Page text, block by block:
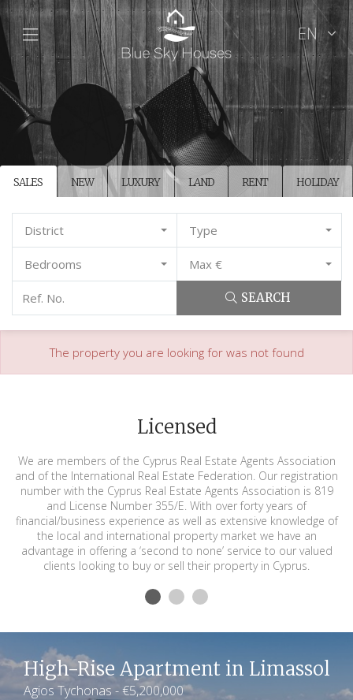
EN
SALES NEW LUXURY LAND RENT HOLIDAY
District Type
Bedrooms Max €
SEARCH
The property you are looking for was not found
Licensed
We are members of the Cyprus Real Estate Agents Association
and of the International Real Estate Federation. Our registration
number with the Cyprus Real Estate Agents Association is 819
and License Number 355/E. With over forty years of
financial/business experience as well as extensive knowledge of
the local and international property market we have an
advantage in offering a ‘second to none’ service to our valued
clients looking to buy or sell their property in Cyprus.
High-Rise Apartment in Limassol
Agios Tychonas - €5,200,000